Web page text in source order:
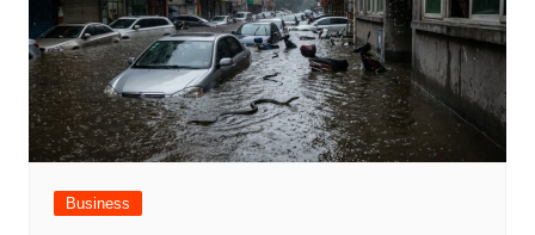
Business